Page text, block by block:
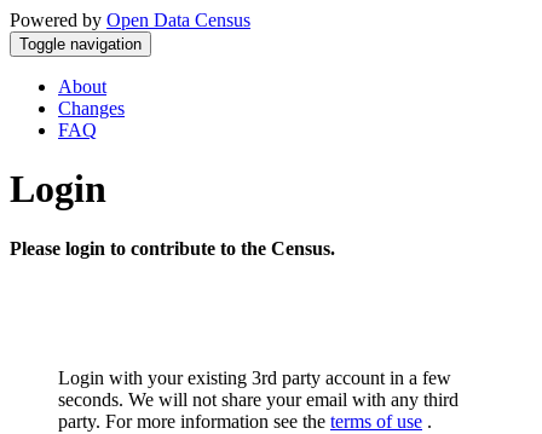
Powered by Open Data Census
Toggle navigation
About
Changes
FAQ
Login
Please login to contribute to the Census.
Login with your existing 3rd party account in a few
seconds. We will not share your email with any third
party. For more information see the terms of use .